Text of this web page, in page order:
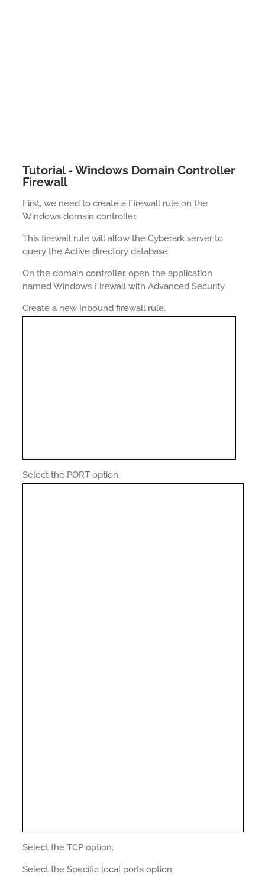
Tutorial - Windows Domain Controller
Firewall
First, we need to create a Firewall rule on the
Windows domain controller.
This firewall rule will allow the Cyberark server to
query the Active directory database.
On the domain controller, open the application
named Windows Firewall with Advanced Security
Create a new Inbound firewall rule.
Select the PORT option.
Select the TCP option.
Select the Specific local ports option.